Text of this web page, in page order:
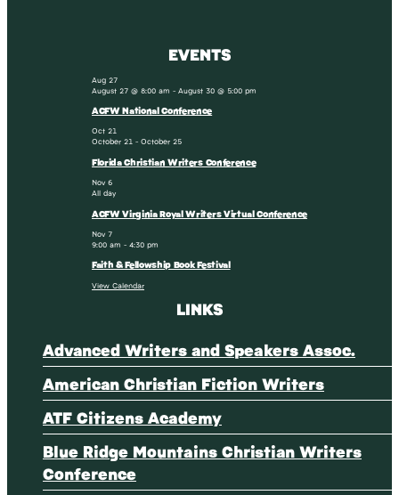
EVENTS
Aug 27
August 27 @ 8:00 am -August 30 @ 5:00 pm
ACFW National Conference
Oct21
October 21 -October 25
Florida Christian Writers Conference
Nov6
All day
ACFW Virginia Royal Writers Virtual Conference
Nov7
9:00 am -4:30 pm
Faith & Fellowship Book Festival
View Calendar
LINKS
Advanced Writers and Speakers Assoc.
American Christian Fiction Writers
ATF Citizens Academy
Blue Ridge Mountains Christian Writers
Conference